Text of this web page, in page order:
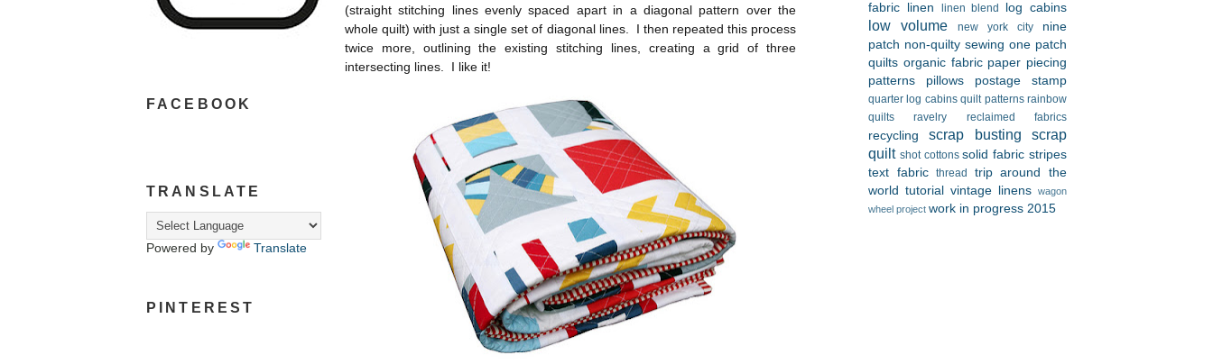
FACEBOOK
TRANSLATE
Powered by Translate
PINTEREST
(straight stitching lines evenly spaced apart in a diagonal pattern over the
whole quilt) with just a single set of diagonal lines. I then repeated this process
twice more, outlining the existing stitching lines, creating a grid of three
intersecting lines. I like it!
fabric
linen linen blend log cabins
low volume new york city
nine
patch non-quilty sewing one patch
quilts organic fabric paper piecing
patterns
pillows postage stamp
quarter log cabins quilt patterns rainbow
quilts
ravelry reclaimed fabrics
recycling scrap busting
scrap
quilt shot cottons solid fabric stripes
text fabric
thread
trip around the
world tutorial vintage linens wagon
wheel project work in progress 2015